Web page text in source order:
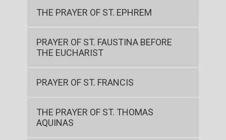
THE PRAYER OF ST. EPHREM
PRAYER OF ST. FAUSTINA BEFORE
THE EUCHARIST
PRAYER OF ST. FRANCIS
THE PRAYER OF ST. THOMAS
AQUINAS